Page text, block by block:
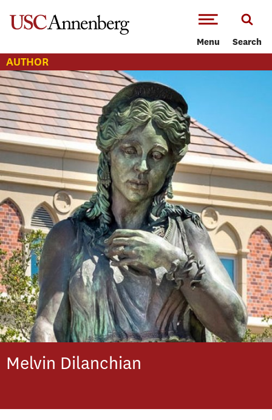
Menu Search
AUTHOR
Melvin Dilanchian